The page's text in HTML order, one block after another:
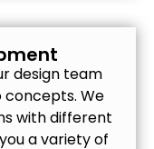
design team
concepts. We
with different
a variety of